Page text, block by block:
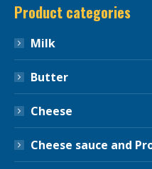
Product categories
Milk
Butter
Cheese
Cheese sauce and